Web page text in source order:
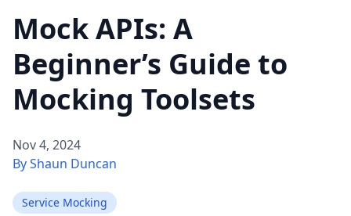
Mock APIs: A
Beginner’s Guide to
Mocking Toolsets
Nov 4, 2024
By Shaun Duncan
Service Mocking